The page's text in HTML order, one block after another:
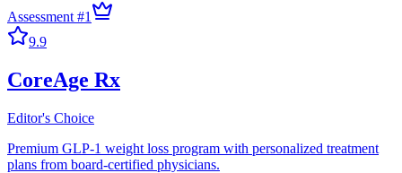
Assessment #1
9.9
CoreAge Rx
Editor's Choice
Premium GLP-1 weight loss program with personalized treatment
plans from board-certified physicians.